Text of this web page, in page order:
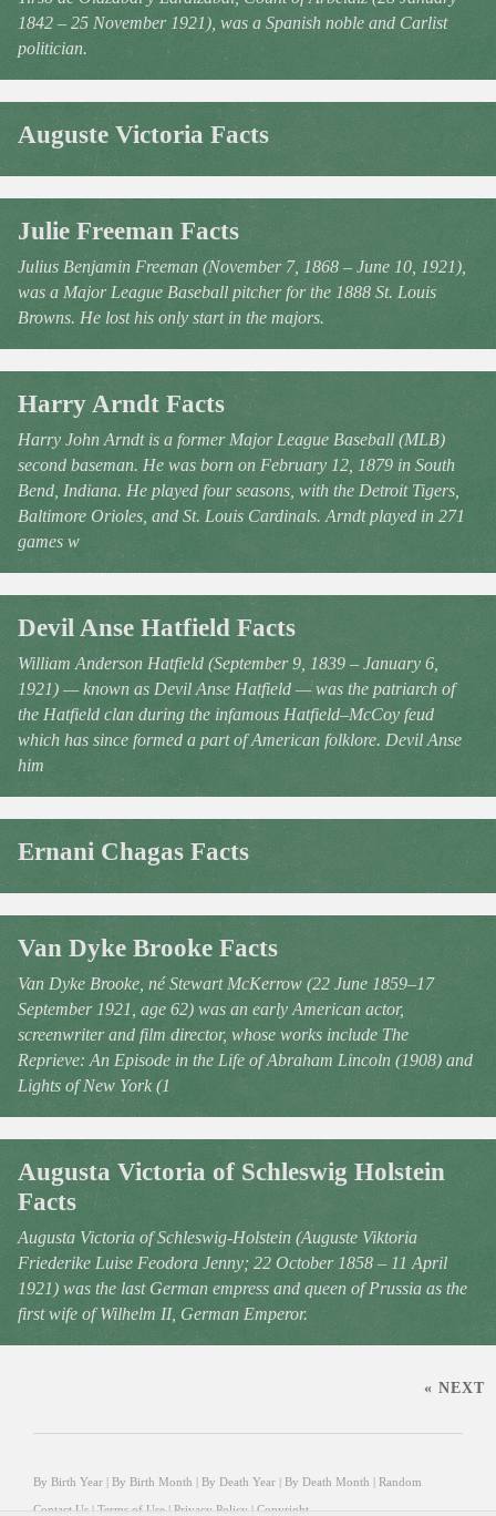
1842 – 25 November 1921), was a Spanish noble and Carlist
politician.
Auguste Victoria Facts
Julie Freeman Facts
Julius Benjamin Freeman (November 7, 1868 – June 10, 1921),
was a Major League Baseball pitcher for the 1888 St. Louis
Browns. He lost his only start in the majors.
Harry Arndt Facts
Harry John Arndt is a former Major League Baseball (MLB)
second baseman. He was born on February 12, 1879 in South
Bend, Indiana. He played four seasons, with the Detroit Tigers,
Baltimore Orioles, and St. Louis Cardinals. Arndt played in 271
games w
Devil Anse Hatfield Facts
William Anderson Hatfield (September 9, 1839 – January 6,
1921) — known as Devil Anse Hatfield — was the patriarch of
the Hatfield clan during the infamous Hatfield–McCoy feud
which has since formed a part of American folklore. Devil Anse
him
Ernani Chagas Facts
Van Dyke Brooke Facts
Van Dyke Brooke, né Stewart McKerrow (22 June 1859–17
September 1921, age 62) was an early American actor,
screenwriter and film director, whose works include The
Reprieve: An Episode in the Life of Abraham Lincoln (1908) and
Lights of New York (1
Augusta Victoria of Schleswig Holstein
Facts
Augusta Victoria of Schleswig-Holstein (Auguste Viktoria
Friederike Luise Feodora Jenny; 22 October 1858 – 11 April
1921) was the last German empress and queen of Prussia as the
first wife of Wilhelm II, German Emperor.
« NEXT
By Birth Year | By Birth Month | By Death Year | By Death Month | Random
Contact Us | Terms of Use | Privacy Policy | Copyright